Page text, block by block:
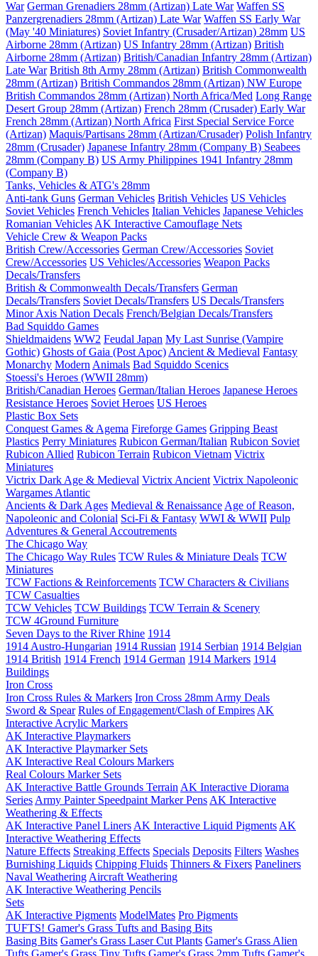
War German Grenadiers 28mm (Artizan) Late War Waffen SS
Panzergrenadiers 28mm (Artizan) Late War Waffen SS Early War
(May '40 Miniatures) Soviet Infantry (Crusader/Artizan) 28mm US
Airborne 28mm (Artizan) US Infantry 28mm (Artizan) British
Airborne 28mm (Artizan) British/Canadian Infantry 28mm (Artizan)
Late War British 8th Army 28mm (Artizan) British Commonwealth
28mm (Artizan) British Commandos 28mm (Artizan) NW Europe
British Commandos 28mm (Artizan) North Africa/Med Long Range
Desert Group 28mm (Artizan) French 28mm (Crusader) Early War
French 28mm (Artizan) North Africa First Special Service Force
(Artizan) Maquis/Partisans 28mm (Artizan/Crusader) Polish Infantry
28mm (Crusader) Japanese Infantry 28mm (Company B) Seabees
28mm (Company B) US Army Philippines 1941 Infantry 28mm
(Company B)
Tanks, Vehicles & ATG's 28mm
Anti-tank Guns German Vehicles British Vehicles US Vehicles
Soviet Vehicles French Vehicles Italian Vehicles Japanese Vehicles
Romanian Vehicles AK Interactive Camouflage Nets
Vehicle Crew & Weapon Packs
British Crew/Accessories German Crew/Accessories Soviet
Crew/Accessories US Vehicles/Accessories Weapon Packs
Decals/Transfers
British & Commonwealth Decals/Transfers German
Decals/Transfers Soviet Decals/Transfers US Decals/Transfers
Minor Axis Nation Decals French/Belgian Decals/Transfers
Bad Squiddo Games
Shieldmaidens WW2 Feudal Japan My Last Sunrise (Vampire
Gothic) Ghosts of Gaia (Post Apoc) Ancient & Medieval Fantasy
Monarchy Modern Animals Bad Squiddo Scenics
Stoessi's Heroes (WWII 28mm)
British/Canadian Heroes German/Italian Heroes Japanese Heroes
Resistance Heroes Soviet Heroes US Heroes
Plastic Box Sets
Conquest Games & Agema Fireforge Games Gripping Beast
Plastics Perry Miniatures Rubicon German/Italian Rubicon Soviet
Rubicon Allied Rubicon Terrain Rubicon Vietnam Victrix
Miniatures
Victrix Dark Age & Medieval Victrix Ancient Victrix Napoleonic
Wargames Atlantic
Ancients & Dark Ages Medieval & Renaissance Age of Reason,
Napoleonic and Colonial Sci-Fi & Fantasy WWI & WWII Pulp
Adventures & General Accoutrements
The Chicago Way
The Chicago Way Rules TCW Rules & Miniature Deals TCW
Miniatures
TCW Factions & Reinforcements TCW Characters & Civilians
TCW Casualties
TCW Vehicles TCW Buildings TCW Terrain & Scenery
TCW 4Ground Furniture
Seven Days to the River Rhine 1914
1914 Austro-Hungarian 1914 Russian 1914 Serbian 1914 Belgian
1914 British 1914 French 1914 German 1914 Markers 1914
Buildings
Iron Cross
Iron Cross Rules & Markers Iron Cross 28mm Army Deals
Sword & Spear Rules of Engagement/Clash of Empires AK
Interactive Acrylic Markers
AK Interactive Playmarkers
AK Interactive Playmarker Sets
AK Interactive Real Colours Markers
Real Colours Marker Sets
AK Interactive Battle Grounds Terrain AK Interactive Diorama
Series Army Painter Speedpaint Marker Pens AK Interactive
Weathering & Effects
AK Interactive Panel Liners AK Interactive Liquid Pigments AK
Interactive Weathering Effects
Nature Effects Streaking Effects Specials Deposits Filters Washes
Burnishing Liquids Chipping Fluids Thinners & Fixers Paneliners
Naval Weathering Aircraft Weathering
AK Interactive Weathering Pencils
Sets
AK Interactive Pigments ModelMates Pro Pigments
TUFTS! Gamer's Grass Tufts and Basing Bits
Basing Bits Gamer's Grass Laser Cut Plants Gamer's Grass Alien
Tufts Gamer's Grass Tiny Tufts Gamer's Grass 2mm Tufts Gamer's